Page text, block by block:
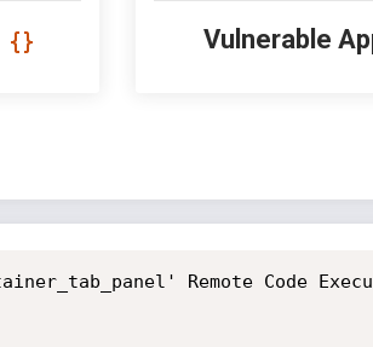
Vulnerable
Remote Code